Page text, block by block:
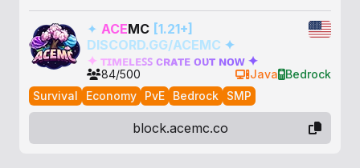
✦ ACEMC [1.21+]
DISCORD.GG/ACEMC ✦
✦ ᴛɪᴍᴇʟᴇꜱꜱ ᴄʀᴀᴛᴇ ᴏᴜᴛ ɴᴏᴡ ✦
84/500 Java
Bedrock
Survival
Economy PvE Bedrock SMP
block.acemc.co